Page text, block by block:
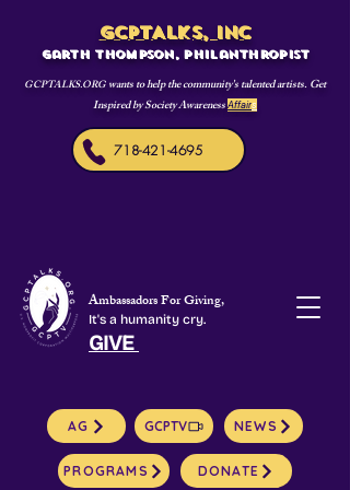
GCPTALKS, INC
Garth Thompson, philanthropist
GCPTALKS.ORGwants to help the community's talented artists. Get
Inspired by Society AwarenessAffairs
718-421-4695
Ambassadors For Giving,
It's a humanity cry.
GIVE
AG GCPTV NEWS
PROGRAMS DONATE